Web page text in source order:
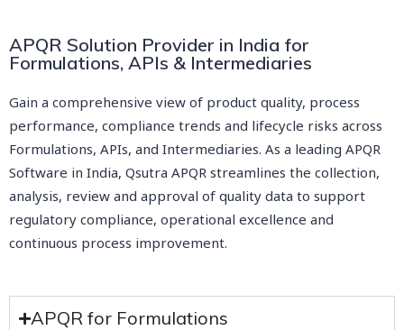
APQR Solution Provider in India for
Formulations, APIs & Intermediaries
Gain a comprehensive view of product quality, process
performance, compliance trends and lifecycle risks across
Formulations, APIs, and Intermediaries. As a leading APQR
Software in India, Qsutra APQR streamlines the collection,
analysis, review and approval of quality data to support
regulatory compliance, operational excellence and
continuous process improvement.
APQR for Formulations